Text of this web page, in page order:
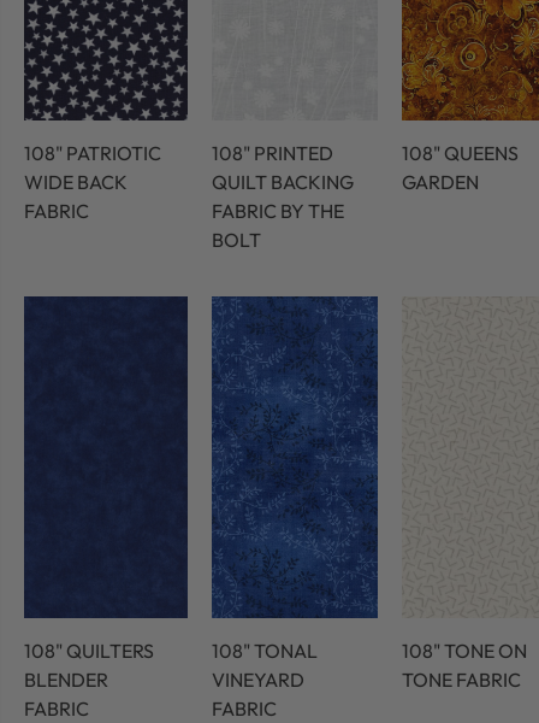
108" PATRIOTIC
WIDE BACK
FABRIC
108" PRINTED
QUILT BACKING
FABRIC BY THE
BOLT
108" QUEENS
GARDEN
108" QUILTERS
BLENDER
FABRIC
108" TONAL
VINEYARD
FABRIC
108" TONE ON
TONE FABRIC